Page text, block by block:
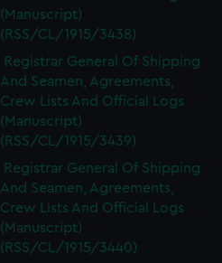
(Manuscript)
(RSS/CL/1915/3438)
Registrar General Of Shipping
And Seamen, Agreements,
Crew Lists And Official Logs
(Manuscript)
(RSS/CL/1915/3439)
Registrar General Of Shipping
And Seamen, Agreements,
Crew Lists And Official Logs
(Manuscript)
(RSS/CL/1915/3440)